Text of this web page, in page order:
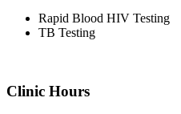
Rapid Blood HIV Testing
TB Testing
Clinic Hours